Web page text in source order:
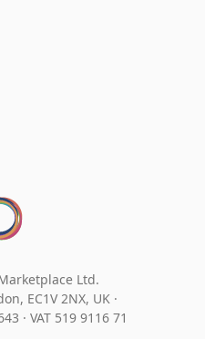
Ltd.
EC1V 2NX, UK ·
· VAT 519 9116 71